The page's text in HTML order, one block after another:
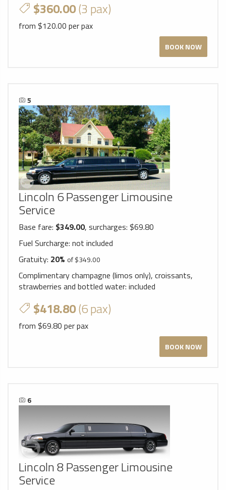
$360.00(3 pax)
from $120.00 per pax
BOOK NOW
5
Lincoln 6 Passenger Limousine
Service
Base fare: $349.00, surcharges: $69.80
Fuel Surcharge: not included
Gratuity: 20% of $349.00
Complimentary champagne (limos only), croissants,
strawberries and bottled water: included
$418.80(6 pax)
from $69.80 per pax
BOOK NOW
6
Lincoln 8 Passenger Limousine
Service